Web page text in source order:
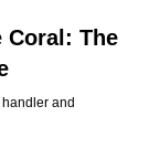
Coral: The
and